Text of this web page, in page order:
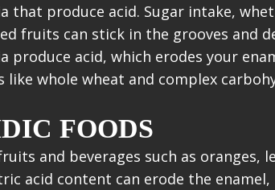
that produce acid. Sugar intake,
fruits can stick in the grooves and
produce acid, which erodes your
like whole wheat and complex
FOODS
and beverages such as
acid content can erode the